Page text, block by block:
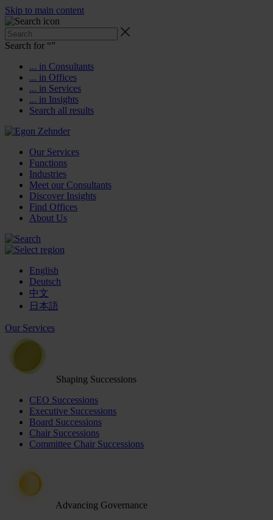
Skip to main content
Search for “”
... in Consultants
... in Offices
... in Services
... in Insights
Search all results
Our Services
Functions
Industries
Meet our Consultants
Discover Insights
Find Offices
About Us
English
Deutsch
中文
日本語
Our Services
Shaping Successions
CEO Successions
Executive Successions
Board Successions
Chair Successions
Committee Chair Successions
Advancing Governance